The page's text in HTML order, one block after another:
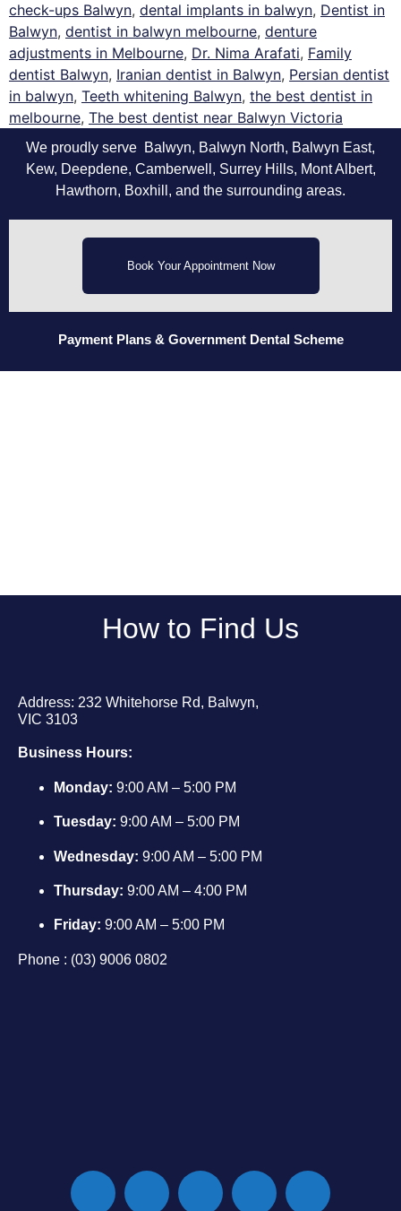
check-ups Balwyn, dental implants in balwyn, Dentist in
Balwyn, dentist in balwyn melbourne, denture
adjustments in Melbourne, Dr. Nima Arafati, Family
dentist Balwyn, Iranian dentist in Balwyn, Persian dentist
in balwyn, Teeth whitening Balwyn, the best dentist in
melbourne, The best dentist near Balwyn Victoria
We proudly serve Balwyn, Balwyn North, Balwyn East,
Kew, Deepdene, Camberwell, Surrey Hills, Mont Albert,
Hawthorn, Boxhill, and the surrounding areas.
Book Your Appointment Now
Payment Plans & Government Dental Scheme
How to Find Us
Address: 232 Whitehorse Rd, Balwyn,
VIC 3103
Business Hours:
Monday: 9:00 AM – 5:00 PM
Tuesday: 9:00 AM – 5:00 PM
Wednesday: 9:00 AM – 5:00 PM
Thursday: 9:00 AM – 4:00 PM
Friday: 9:00 AM – 5:00 PM
Phone : (03) 9006 0802